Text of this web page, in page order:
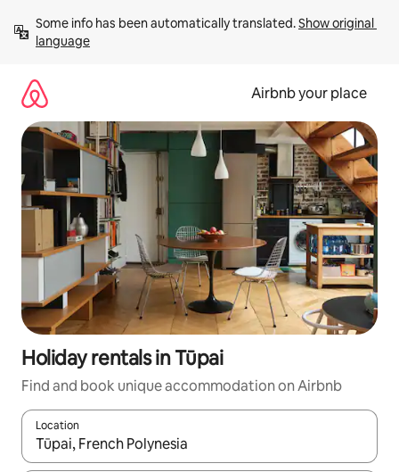
content
Some info has been automatically translated. Show original
language
Airbnb your place
Holiday rentals in Tūpai
Find and book unique accommodation on Airbnb
Location
When results are available, navigate with the up and down